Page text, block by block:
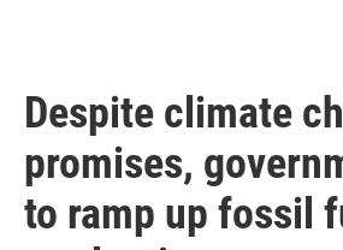
Despite climate
promises,
to ramp up fossil